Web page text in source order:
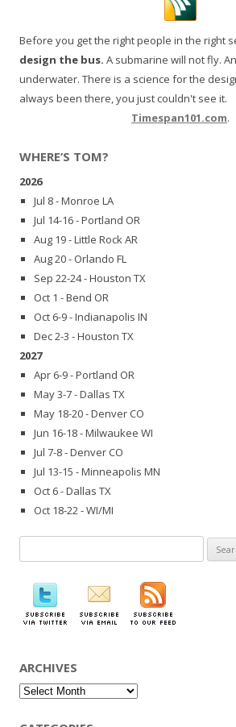
Before you get the right people in the right
design the bus. A submarine will not fly.
underwater. There is a science for the
always been there, you just couldn't see it.
Timespan101.com.
WHERE’S TOM?
2026
Jul 8 - Monroe LA
Jul 14-16 - Portland OR
Aug 19 - Little Rock AR
Aug 20 - Orlando FL
Sep 22-24 - Houston TX
Oct 1 - Bend OR
Oct 6-9 - Indianapolis IN
Dec 2-3 - Houston TX
2027
Apr 6-9 - Portland OR
May 3-7 - Dallas TX
May 18-20 - Denver CO
Jun 16-18 - Milwaukee WI
Jul 7-8 - Denver CO
Jul 13-15 - Minneapolis MN
Oct 6 - Dallas TX
Oct 18-22 - WI/MI
for:
ARCHIVES
Archives